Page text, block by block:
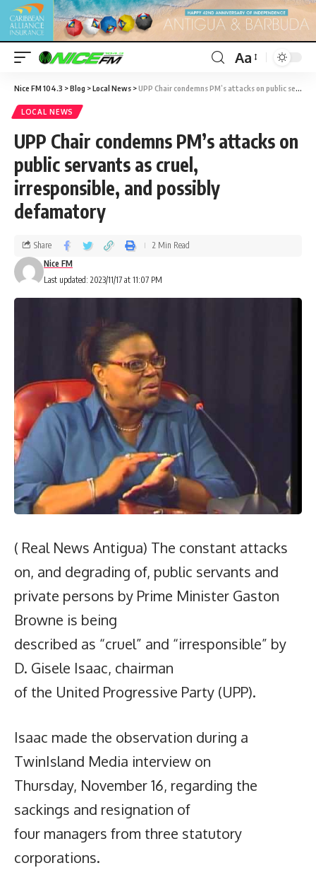
Aa
Nice FM 104.3 >Blog >Local News >UPP Chair condemns PM’s attacks on public servants as cruel, irresponsible, and possibly defamatory
LOCAL NEWS
UPP Chair condemns PM’s attacks on
public servants as cruel,
irresponsible, and possibly
defamatory
Last updated: 2023/11/17 at 11:07 PM
Nice FM
Share 2 Min Read
( Real News Antigua) The constant attacks
on, and degrading of, public servants and
private persons by Prime Minister Gaston
Browne is being
described as “cruel” and “irresponsible” by
D. Gisele Isaac, chairman
of the United Progressive Party (UPP).
Isaac made the observation during a
TwinIsland Media interview on
Thursday, November 16, regarding the
sackings and resignation of
four managers from three statutory
corporations.